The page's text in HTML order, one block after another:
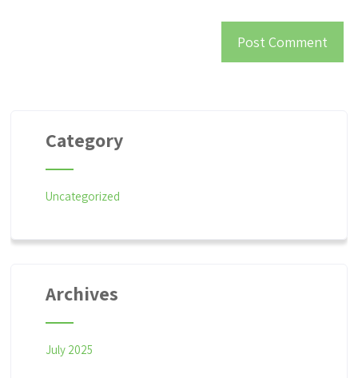
Category
Uncategorized
Archives
July 2025